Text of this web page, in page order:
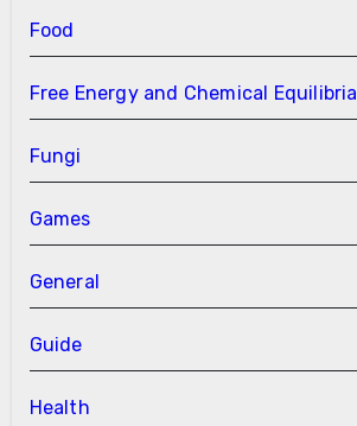
Food
Free Energy and Chemical Equilibria
Fungi
Games
General
Guide
Health